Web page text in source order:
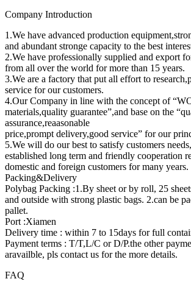
Company Introduction
1.We have advanced production
and abundant stronge capacity to the best
2.We have professionally supplied and export
from all over the world for more than 15 years.
3.We are a factory that put all effort to
service for our customers.
4.Our Company in line with the concept of
materials,quality guarantee”,and base on the
assurance,reaasonable
price,prompt delivery,good service” for our
5.We will do our best to satisfy customers
established long term and friendly cooperation
domestic and foreign customers for many years.
Packing&Delivery
Polybag Packing :1.By sheet or by roll, 25
and outside with strong plastic bags. 2.can be
pallet.
Port :Xiamen
Delivery time : within 7 to 15days for full
Payment terms : T/T,L/C or D/P.the other
aravailble, pls contact us for the more details.
FAQ